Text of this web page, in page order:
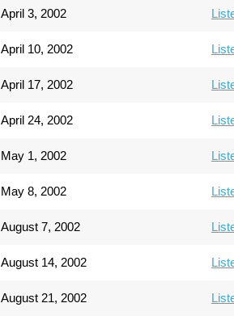
April 3, 2002
April 10, 2002
April 17, 2002
April 24, 2002
May 1, 2002
May 8, 2002
August 7, 2002
August 14, 2002
August 21, 2002